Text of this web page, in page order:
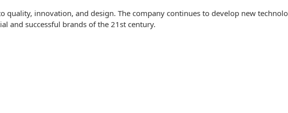
quality, innovation, and design. The company continues to develop new
and successful brands of the 21st century.